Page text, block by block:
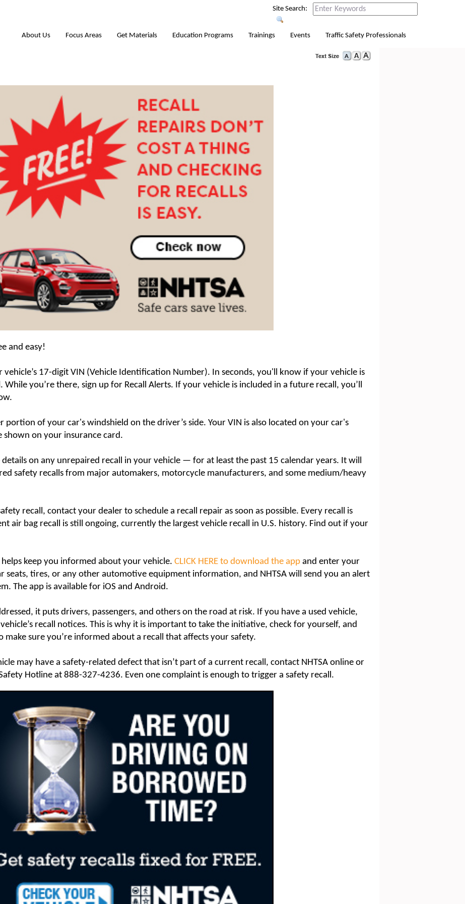
Site Search:
About Us Focus Areas Get Materials Education Programs Trainings Events Traffic Safety Professionals
and easy!
17-digit VIN (Vehicle Identification Number). In seconds, you'll know if your vehicle is
you’re there, sign up for Recall Alerts. If your vehicle is included in a future recall, you’ll
portion of your car's windshield on the driver’s side. Your VIN is also located on your car's
on your insurance card.
on any unrepaired recall in your vehicle — for at least the past 15 calendar years. It will
safety recalls from major automakers, motorcycle manufacturers, and some medium/heavy
recall, contact your dealer to schedule a recall repair as soon as possible. Every recall is
air bag recall is still ongoing, currently the largest vehicle recall in U.S. history. Find out if your
helps keep you informed about your vehicle. CLICK HERE to download the appand enter your
seats, tires, or any other automotive equipment information, and NHTSA will send you an alert
The app is available for iOS and Android.
it puts drivers, passengers, and others on the road at risk. If you have a used vehicle,
recall notices. This is why it is important to take the initiative, check for yourself, and
make sure you’re informed about a recall that affects your safety.
may have a safety-related defect that isn’t part of a current recall, contact NHTSA online or
Hotline at 888-327-4236. Even one complaint is enough to trigger a safety recall.